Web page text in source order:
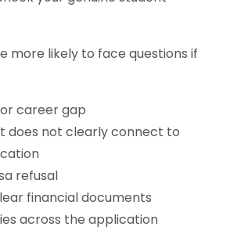
more likely to face questions if
career gap
does not clearly connect to
refusal
financial documents
across the application